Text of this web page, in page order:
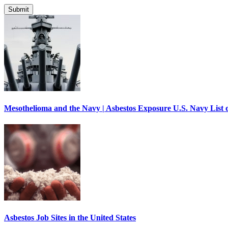
Mesothelioma and the Navy | Asbestos Exposure U.S. Navy List
Asbestos Job Sites in the United States